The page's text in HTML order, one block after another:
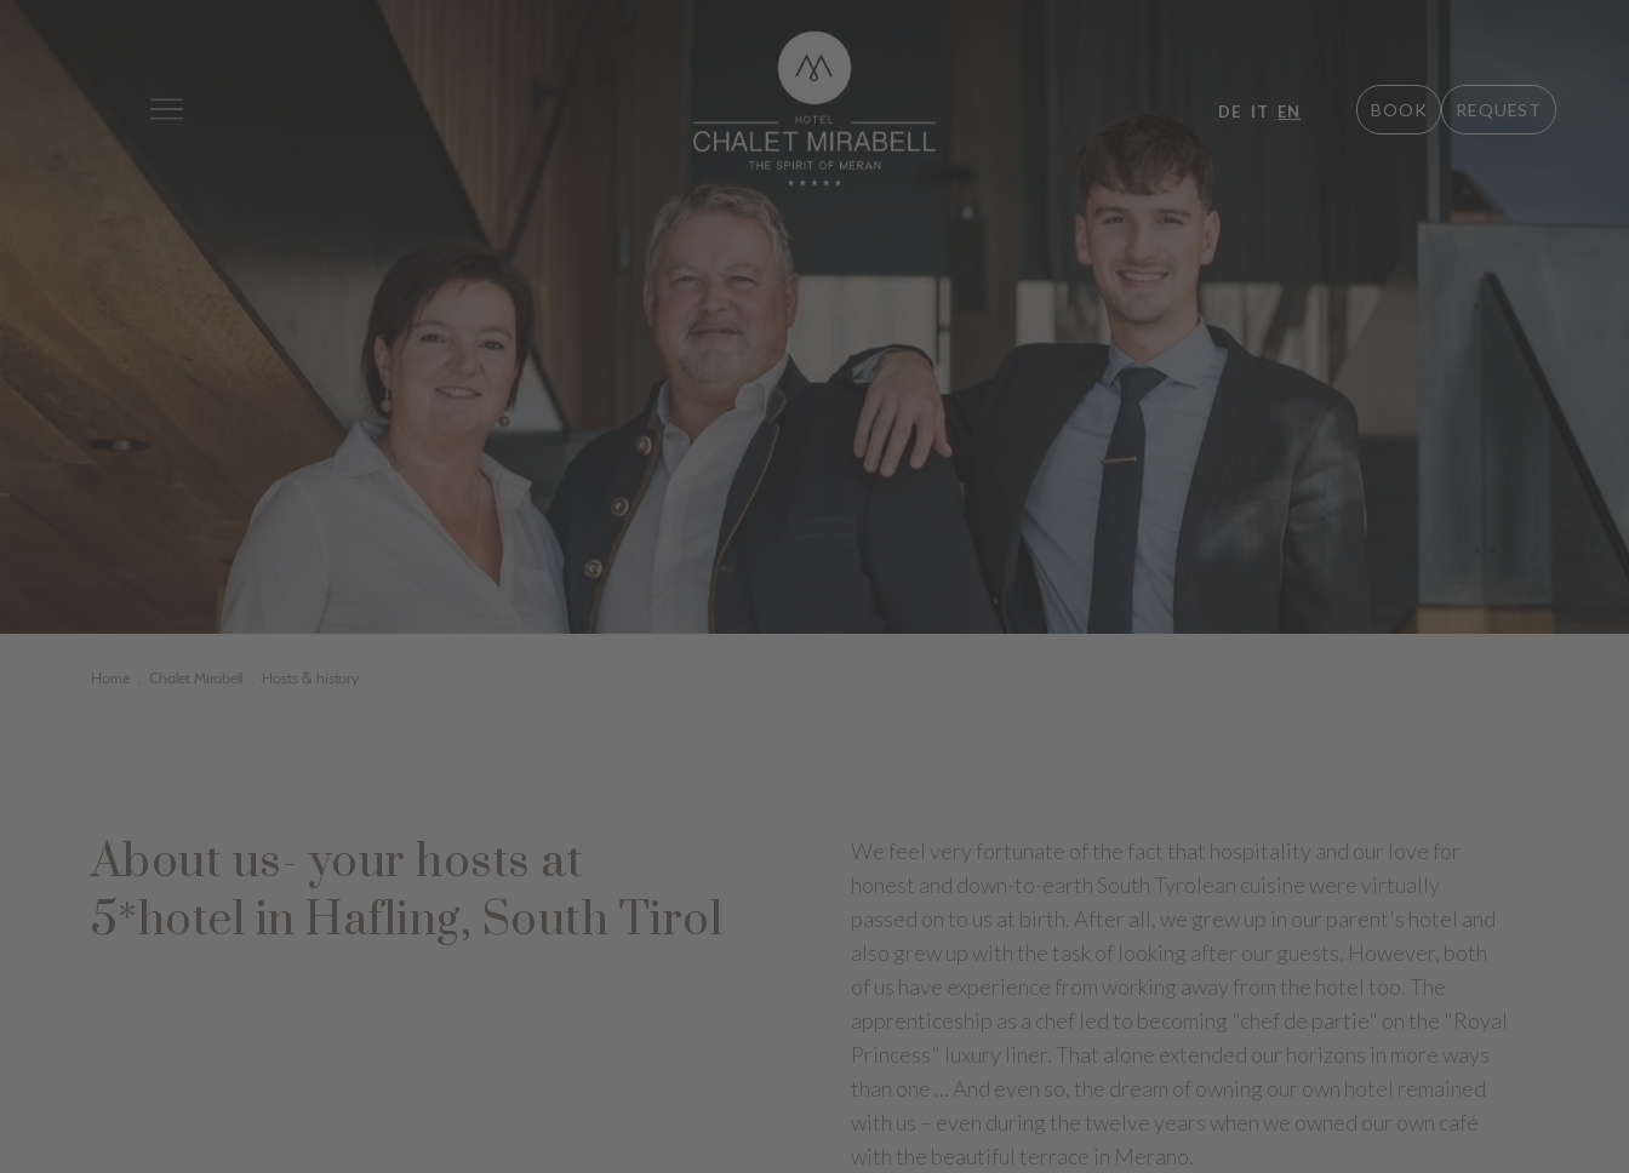
DE IT EN BOOK REQUEST
Home. Chalet Mirabell Hosts & history
About us- your hosts at
5*hotel in Hafling, South Tirol
We feel very fortunate of the fact that hospitality and our love for
honest and down-to-earth South Tyrolean cuisine were virtually
passed on to us at birth. After all, we grew up in our parent's hotel and
also grew up with the task of looking after our guests. However, both
of us have experience from working away from the hotel too. The
apprenticeship as a chef led to becoming "chef de partie" on the "Royal
Princess" luxury liner. That alone extended our horizons in more ways
than one ... And even so, the dream of owning our own hotel remained
with us – even during the twelve years when we owned our own café
with the beautiful terrace in Merano.